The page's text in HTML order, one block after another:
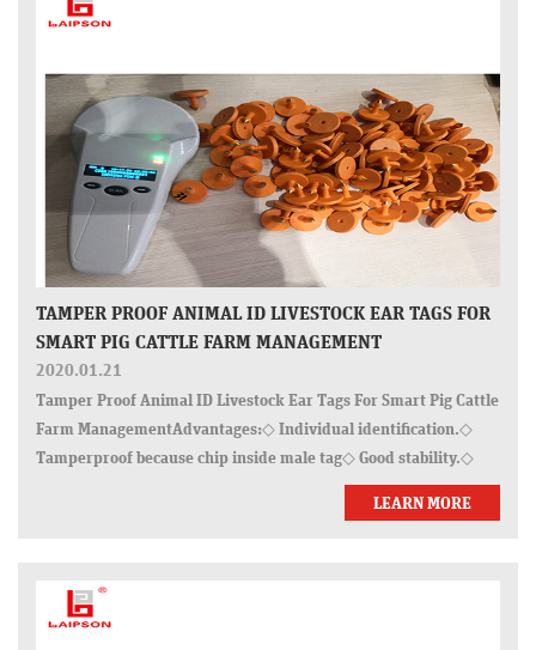
TAMPER PROOF ANIMAL ID LIVESTOCK EAR TAGS FOR
SMART PIG CATTLE FARM MANAGEMENT
2020.01.21
Tamper Proof Animal ID Livestock Ear Tags For Smart Pig Cattle
Farm ManagementAdvantages:◇ Individual identification.◇
Tamperproof because chip inside male tag◇ Good stability.◇
Pulling force >280N◇ Lower drop rate.◇ Strict quality tests:
LEARN MORE